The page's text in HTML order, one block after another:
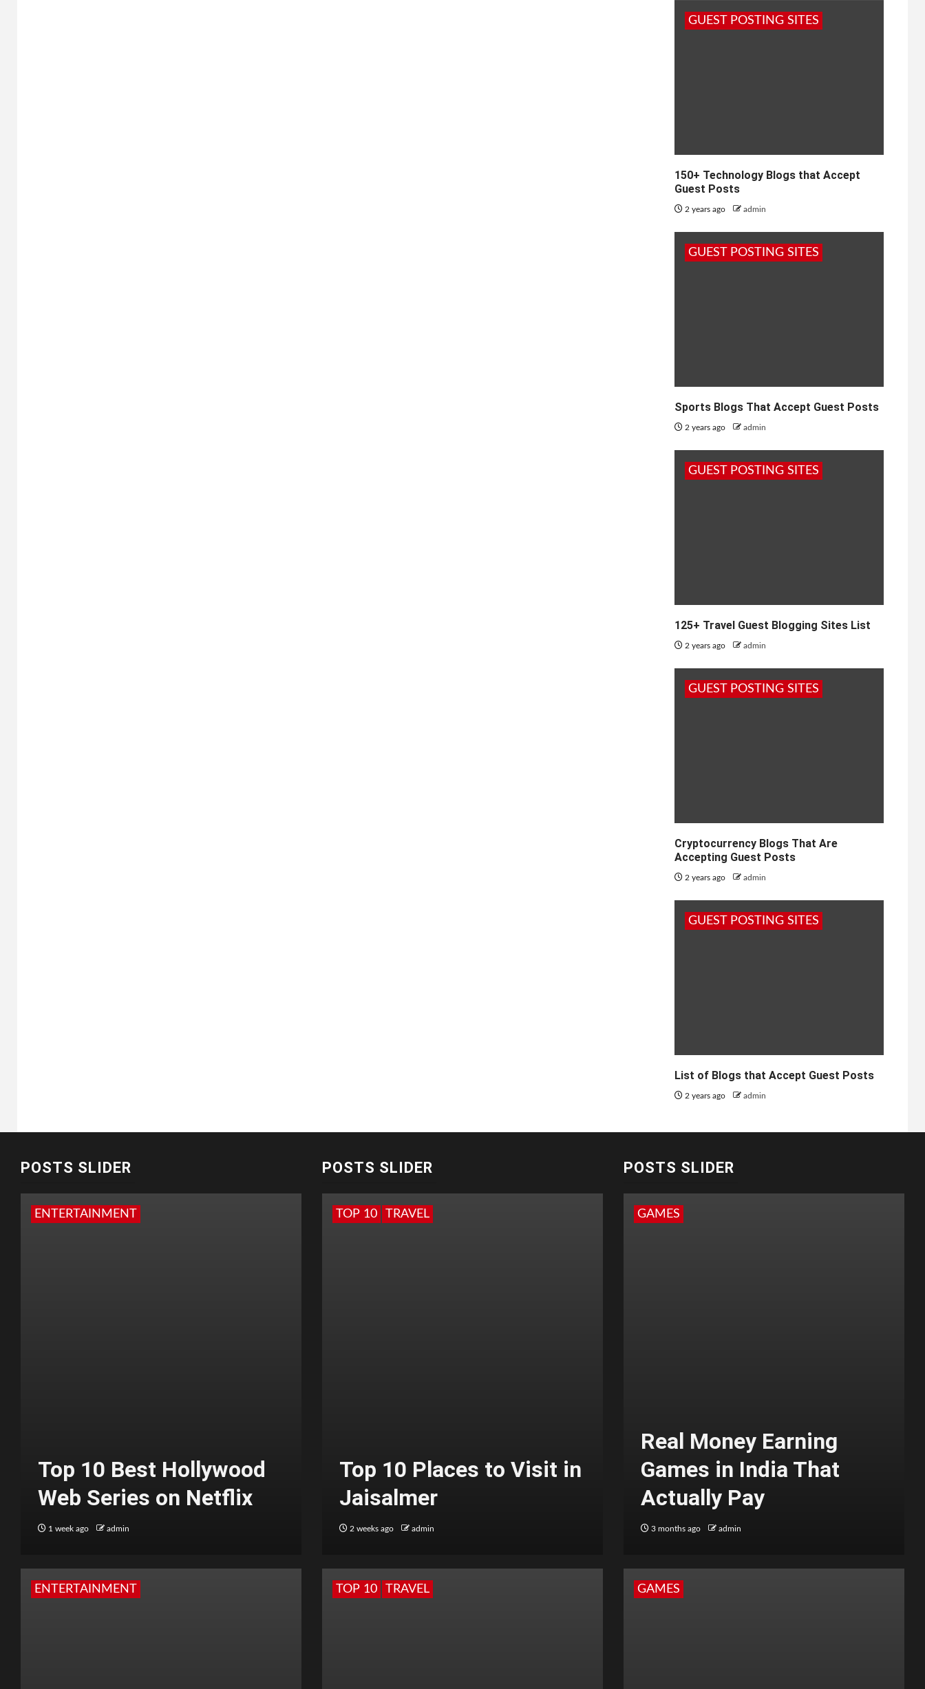
GUEST POSTING SITES
150+ Technology Blogs that Accept
Guest Posts
2 years ago admin
GUEST POSTING SITES
Sports Blogs That Accept Guest Posts
2 years ago admin
GUEST POSTING SITES
125+ Travel Guest Blogging Sites List
2 years ago admin
GUEST POSTING SITES
Cryptocurrency Blogs That Are
Accepting Guest Posts
2 years ago admin
GUEST POSTING SITES
List of Blogs that Accept Guest Posts
2 years ago admin
POSTS SLIDER
ENTERTAINMENT
Top 10 Best Hollywood
Web Series on Netflix
1 week ago admin
ENTERTAINMENT
POSTS SLIDER
TOP 10 TRAVEL
Top 10 Places to Visit in
Jaisalmer
2 weeks ago admin
TOP 10 TRAVEL
POSTS SLIDER
GAMES
Real Money Earning
Games in India That
Actually Pay
3 months ago admin
GAMES